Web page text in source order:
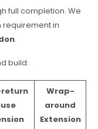
full completion. We
in
.
build:
Wrap-
around
Extension